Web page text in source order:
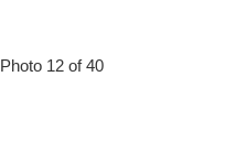
Photo 12 of 40